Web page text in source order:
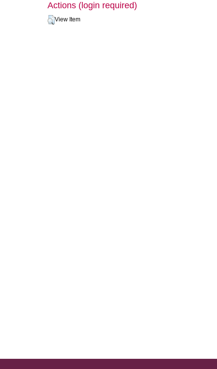
Actions (login required)
View Item